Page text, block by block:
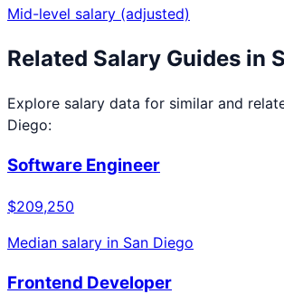
Mid-level salary (adjusted)
Related Salary Guides in
Explore salary data for similar and
Diego:
Software Engineer
$209,250
Median salary in San Diego
Frontend Developer